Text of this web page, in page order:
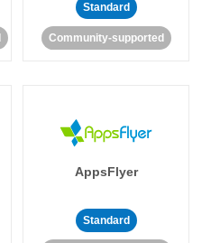
Standard
Community-supported
AppsFlyer
Standard